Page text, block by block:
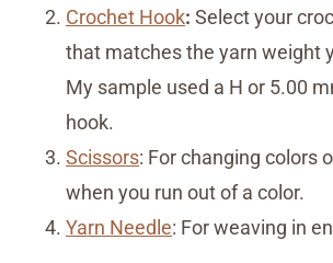
Crochet Hook: Select your
that matches the yarn weight
My sample used a H or 5.00
hook.
Scissors: For changing colors
when you run out of a color.
Yarn Needle: For weaving in